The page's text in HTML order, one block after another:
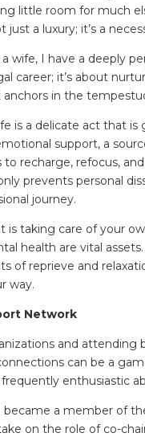
little room for much
just a luxury; it’s a
wife, I have a deeply
career; it’s about
in the
is a delicate act that
support, a
to recharge, refocus,
prevents personal
journey.
is taking care of your
health are vital
of reprieve and
way.
Network
and attending
can be a
frequently enthusiastic
became a member of
on the role of co-